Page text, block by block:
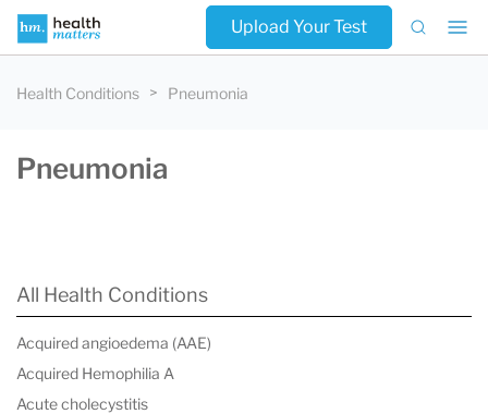
Upload Your Test
Health Conditions Pneumonia
Pneumonia
All Health Conditions
Acquired angioedema (AAE)
Acquired Hemophilia A
Acute cholecystitis